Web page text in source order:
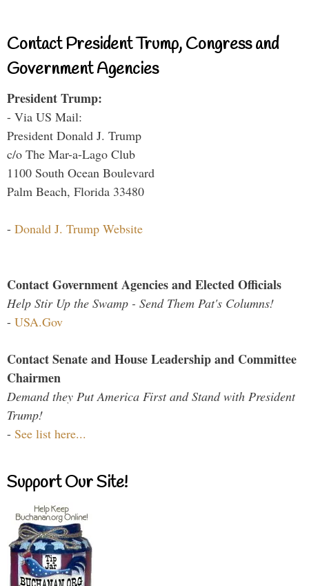
Contact President Trump, Congress and
Government Agencies
President Trump:
- Via US Mail:
President Donald J. Trump
c/o The Mar-a-Lago Club
1100 South Ocean Boulevard
Palm Beach, Florida 33480
- Donald J. Trump Website
Contact Government Agencies and Elected Officials
Help Stir Up the Swamp - Send Them Pat's Columns!
- USA.Gov
Contact Senate and House Leadership and Committee
Chairmen
Demand they Put America First and Stand with President
Trump!
- See list here...
Support Our Site!